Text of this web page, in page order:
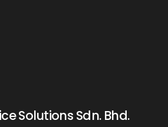
Solutions Sdn. Bhd.